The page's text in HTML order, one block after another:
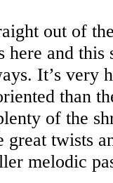
out of
here and
It’s very
than
of the
great twists
melodic